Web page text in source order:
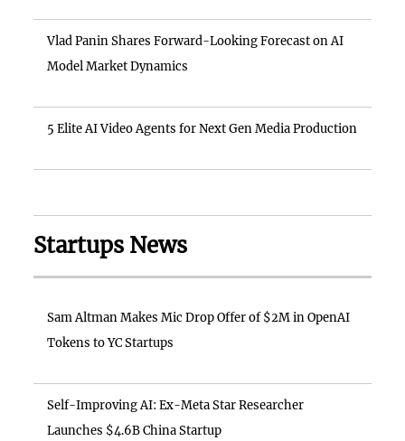
Vlad Panin Shares Forward-Looking Forecast on AI
Model Market Dynamics
5 Elite AI Video Agents for Next Gen Media Production
Startups News
Sam Altman Makes Mic Drop Offer of $2M in OpenAI
Tokens to YC Startups
Self-Improving AI: Ex-Meta Star Researcher
Launches $4.6B China Startup